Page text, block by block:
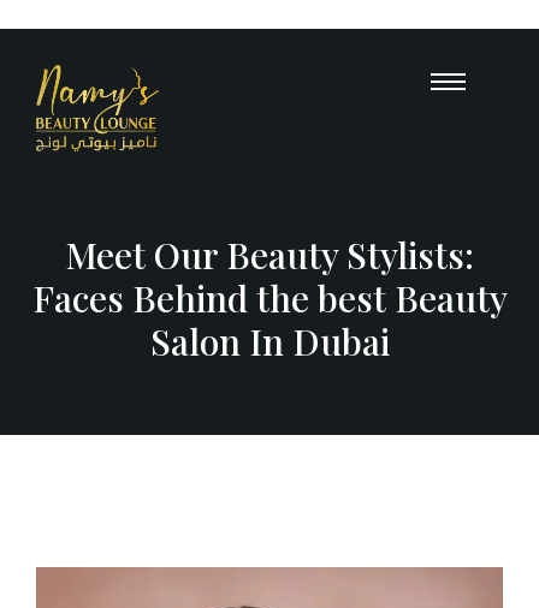
Meet Our Beauty Stylists:
Faces Behind the best Beauty
Salon In Dubai